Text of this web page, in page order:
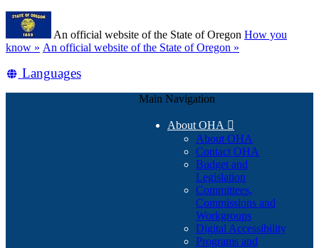
Skip
main
content
An official website of the State of Oregon How you
know » (how
identify
An official website of the State of Oregon »
Translate
Languages
Main Navigation
About OHA 
About OHA
Contact OHA
Budget and
Legislation
Committees,
Commissions and
Workgroups
Digital Accessibility
Programs and